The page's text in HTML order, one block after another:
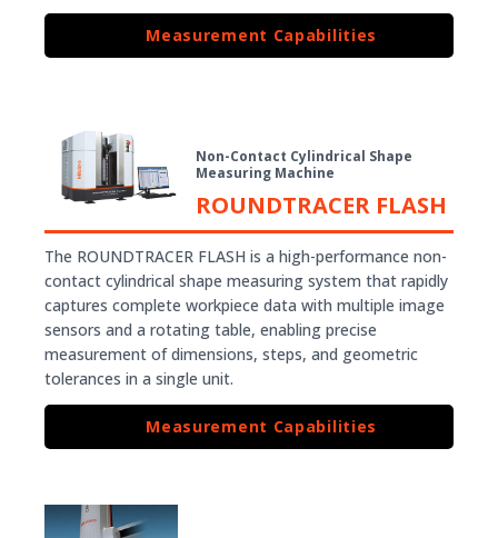
Measurement Capabilities
Non-Contact Cylindrical Shape
Measuring Machine
ROUNDTRACER FLASH
The ROUNDTRACER FLASH is a high-performance non-
contact cylindrical shape measuring system that rapidly
captures complete workpiece data with multiple image
sensors and a rotating table, enabling precise
measurement of dimensions, steps, and geometric
tolerances in a single unit.
Measurement Capabilities